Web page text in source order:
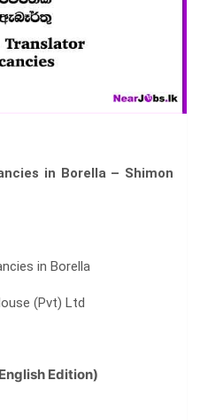
in Borella – Shimon
in Borella
(Pvt) Ltd
Edition)